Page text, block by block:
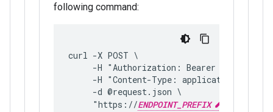
following command:
curl -X POST \
-H "Authorization: Bearer $(gcloud
-H "Content-Type: application/json;
     -d @request.json \
     "https://
ENDPOINT_PREFIX